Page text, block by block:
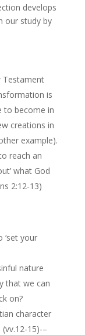
develops
our study by
Testament
is
to become in
creations in
example).
reach an
what God
2:12-13)
your
nature
that we can
on?
character
15)-–